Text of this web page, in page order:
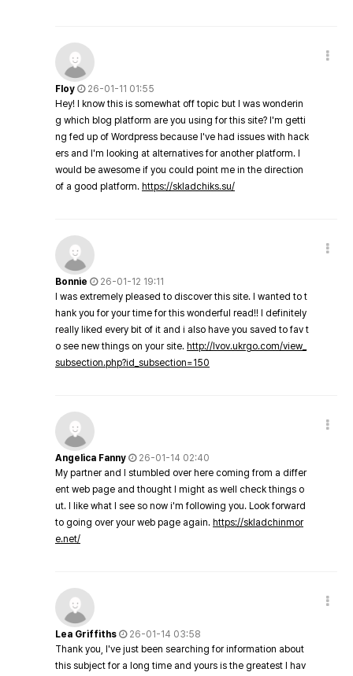
Floy
26-01-11 01:55
Hey! I know this is somewhat off topic but I was wonderin
g which blog platform are you using for this site? I'm getti
ng fed up of Wordpress because I've had issues with hack
ers and I'm looking at alternatives for another platform. I
would be awesome if you could point me in the direction
of a good platform. https://skladchiks.su/
Bonnie
26-01-12 19:11
I was extremely pleased to discover this site. I wanted to t
hank you for your time for this wonderful read!! I definitely
really liked every bit of it and i also have you saved to fav t
o see new things on your site. http://lvov.ukrgo.com/view_
subsection.php?id_subsection=150
Angelica Fanny
26-01-14 02:40
My partner and I stumbled over here coming from a differ
ent web page and thought I might as well check things o
ut. I like what I see so now i'm following you. Look forward
to going over your web page again. https://skladchinmor
e.net/
Lea Griffiths
26-01-14 03:58
Thank you, I've just been searching for information about
this subject for a long time and yours is the greatest I hav